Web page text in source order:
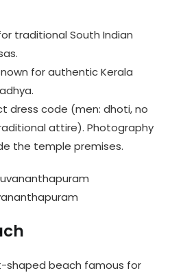
traditional South Indian
for authentic Kerala
dress code (men: dhoti, no
attire). Photography
the temple premises.
shaped beach famous for